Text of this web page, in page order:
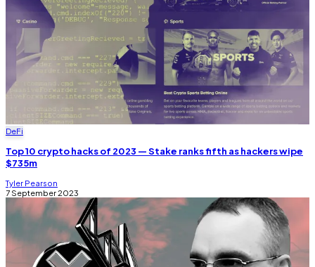
DeFi
Top 10 crypto hacks of 2023 — Stake ranks fifth as hackers wipe
$735m
Tyler Pearson
7 September 2023